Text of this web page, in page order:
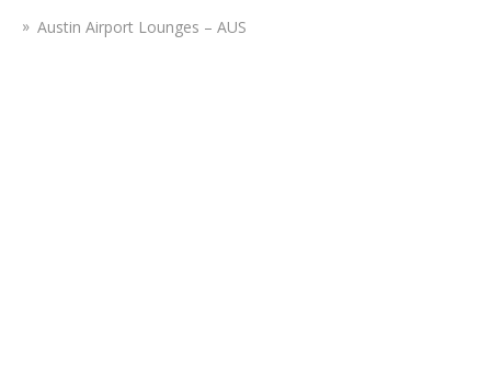
Austin Airport Lounges – AUS